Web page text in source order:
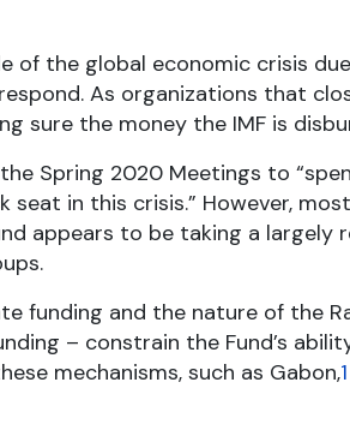
of the global economic crisis
As organizations that
sure the money the IMF is
Spring 2020 Meetings to
in this crisis.” However,
appears to be taking a
and the nature of the
– constrain the Fund’s
mechanisms, such as Gabon,1